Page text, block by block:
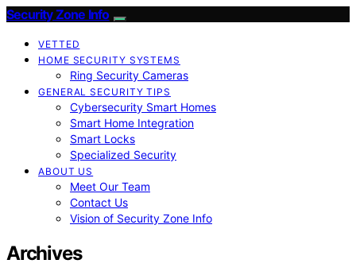
Security Zone Info
VETTED
HOME SECURITY SYSTEMS
Ring Security Cameras
GENERAL SECURITY TIPS
Cybersecurity Smart Homes
Smart Home Integration
Smart Locks
Specialized Security
ABOUT US
Meet Our Team
Contact Us
Vision of Security Zone Info
Archives